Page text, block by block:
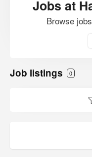
Jobs at
Browse
Job listings 0